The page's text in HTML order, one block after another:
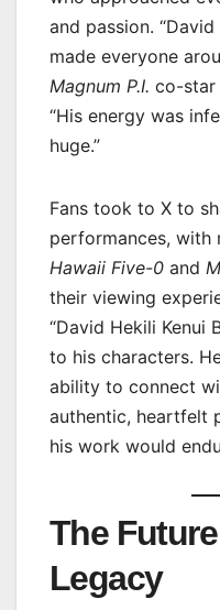
and passion.
made everyone
Magnum P.I. co-star
“His energy was
huge.”
Fans took to X to
performances, with
Hawaii Five-0 and
their viewing
“David Hekili Kenui
to his characters.
ability to connect
authentic, heartfelt
his work would
The
Legacy